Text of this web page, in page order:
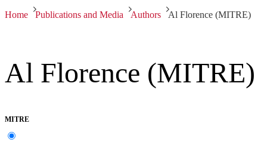
Home Publications and Media Authors Al Florence (MITRE)
Al Florence (MITRE)
MITRE